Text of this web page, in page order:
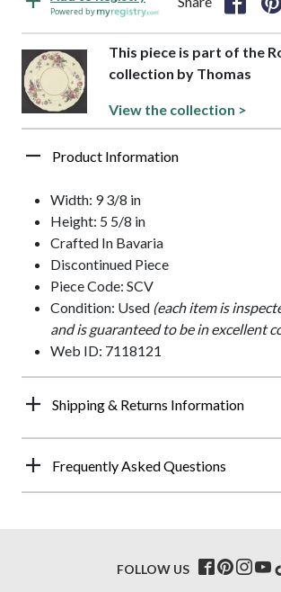
Powered by
This piece is part of the
collection by Thomas
View the collection >
Product Information
Width: 9 3/8 in
Height: 5 5/8 in
Crafted In Bavaria
Discontinued Piece
Piece Code: SCV
Condition: Used (each item is
and is guaranteed to be in excellent
Web ID: 7118121
Shipping & Returns Information
Frequently Asked Questions
FOLLOW US